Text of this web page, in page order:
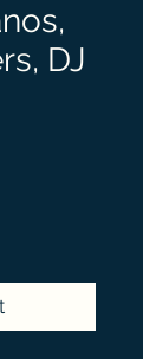
DJ